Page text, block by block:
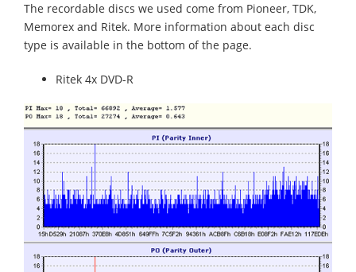
The recordable discs we used come from Pioneer, TDK,
Memorex and Ritek. More information about each disc
type is available in the bottom of the page.
Ritek 4x DVD-R